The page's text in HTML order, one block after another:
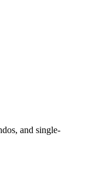
and single-